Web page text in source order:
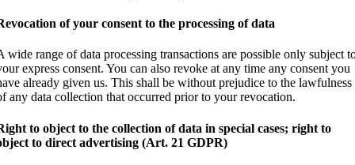
of your consent to the processing of data
wide range of data processing transactions are possible only subject
express consent. You can also revoke at any time any consent you
already given us. This shall be without prejudice to the lawfulness
any data collection that occurred prior to your revocation.
to object to the collection of data in special cases; right to
to direct advertising (Art. 21 GDPR)